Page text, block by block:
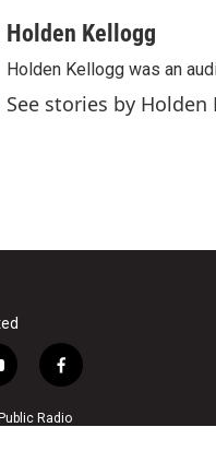
Holden Kellogg
Holden Kellogg was an
See stories by Holden
f
c
Radio